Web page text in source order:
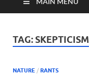
TAG: SKEPTICISM
NATURE / RANTS